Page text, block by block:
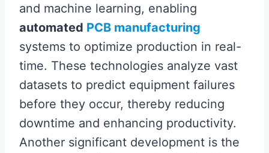
and machine learning, enabling
automated PCB manufacturing
systems to optimize production in real-
time. These technologies analyze vast
datasets to predict equipment failures
before they occur, thereby reducing
downtime and enhancing productivity.
Another significant development is the